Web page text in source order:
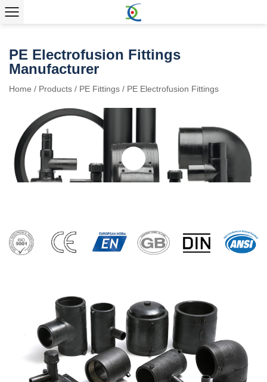
PE Electrofusion Fittings
Manufacturer
Home / Products / PE Fittings / PE Electrofusion Fittings